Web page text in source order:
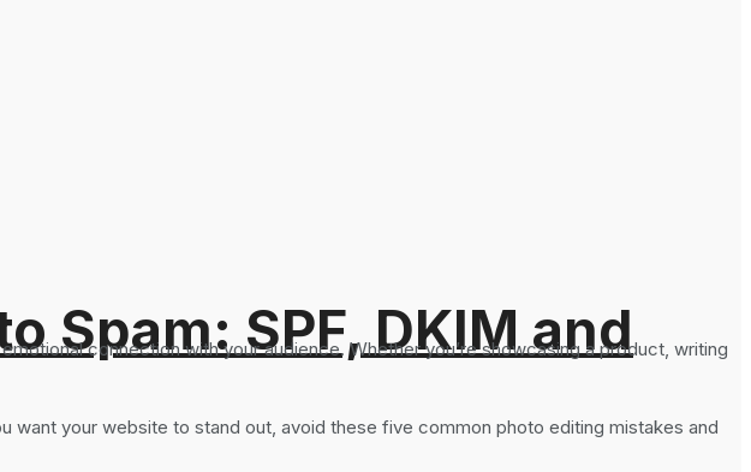
Spam: SPF, DKIM and
connection with your audience. Whether you’re showcasing a product, writing
want your website to stand out, avoid these five common photo editing mistakes and